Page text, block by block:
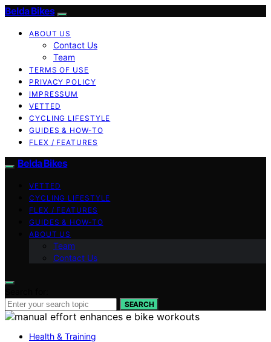
Belda Bikes
ABOUT US
Contact Us
Team
TERMS OF USE
PRIVACY POLICY
IMPRESSUM
VETTED
CYCLING LIFESTYLE
GUIDES & HOW-TO
FLEX / FEATURES
Belda Bikes
VETTED
CYCLING LIFESTYLE
FLEX / FEATURES
GUIDES & HOW-TO
ABOUT US
Team
Contact Us
SEARCH
Health & Training